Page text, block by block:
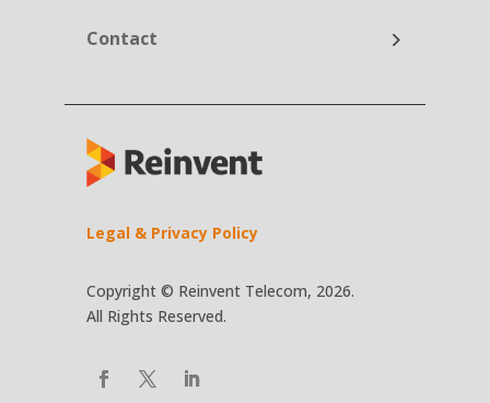
Contact
Legal & Privacy Policy
Copyright © Reinvent Telecom, 2026.
All Rights Reserved.